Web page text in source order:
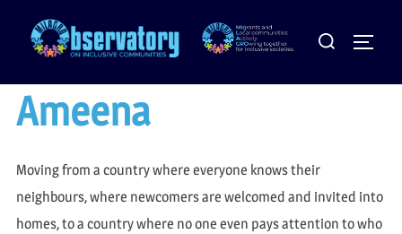
content
Search
Ameena
Moving from a country where everyone knows their
neighbours, where newcomers are welcomed and invited into
homes, to a country where no one even pays attention to who